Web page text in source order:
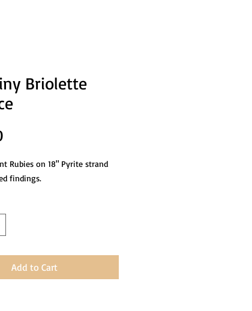
Briolette
Price
Rubies on 18" Pyrite strand
findings.
Add to Cart